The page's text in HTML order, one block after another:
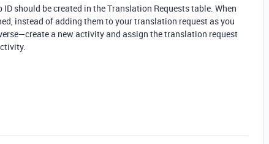
ID should be created in the Translation Requests table. When
instead of adding them to your translation request as you
a new activity and assign the translation request